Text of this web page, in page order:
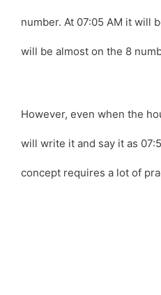
number. At 07:05 AM it will
will be almost on the 8
However, even when the
will write it and say it as
concept requires a lot of